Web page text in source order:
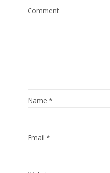
Comment
Name *
Email *